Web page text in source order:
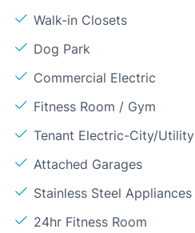
Walk-in Closets
Dog Park
Commercial Electric
Fitness Room / Gym
Tenant Electric-City/Utility
Attached Garages
Stainless Steel Appliances
24hr Fitness Room